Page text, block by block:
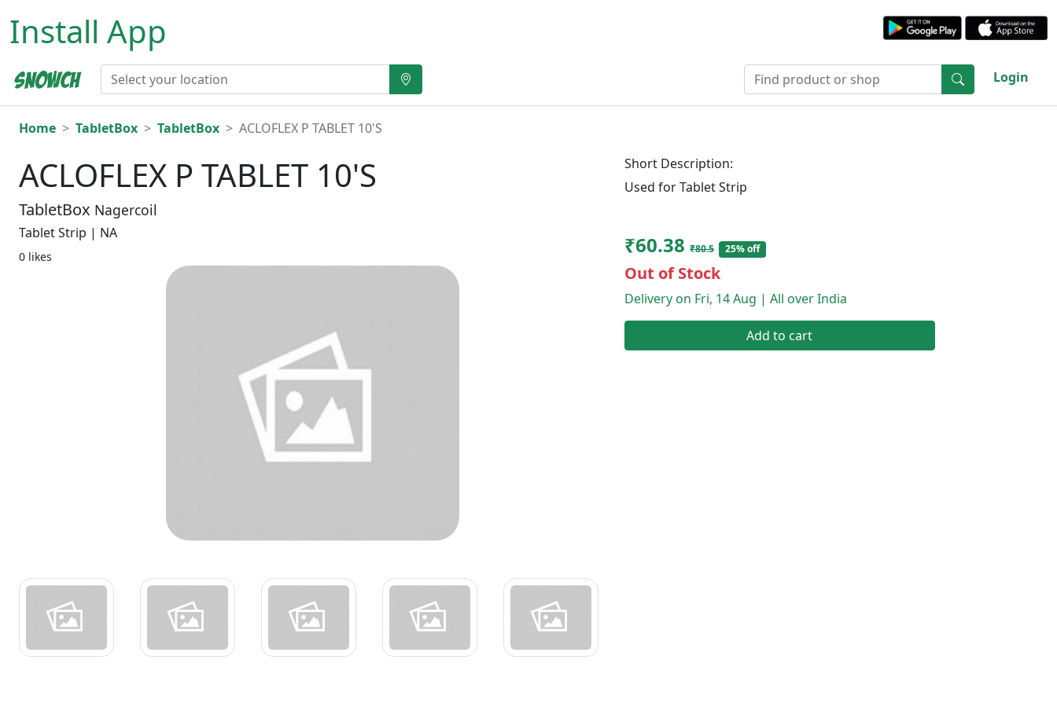
Install App
Login
Home TabletBox TabletBox ACLOFLEX P TABLET 10'S
ACLOFLEX P TABLET 10'S
TabletBox Nagercoil
Tablet Strip | NA
0 likes
Short Description:
Used for Tablet Strip
₹60.38 ₹80.5 25% off
Out of Stock
Delivery on Fri, 14 Aug | All over India
Add to cart